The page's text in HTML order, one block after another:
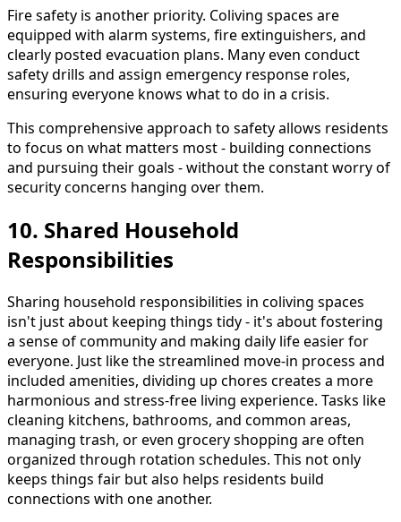
Fire safety is another priority. Coliving spaces are
equipped with alarm systems, fire extinguishers, and
clearly posted evacuation plans. Many even conduct
safety drills and assign emergency response roles,
ensuring everyone knows what to do in a crisis.
This comprehensive approach to safety allows residents
to focus on what matters most - building connections
and pursuing their goals - without the constant worry of
security concerns hanging over them.
10. Shared Household
Responsibilities
Sharing household responsibilities in coliving spaces
isn't just about keeping things tidy - it's about fostering
a sense of community and making daily life easier for
everyone. Just like the streamlined move-in process and
included amenities, dividing up chores creates a more
harmonious and stress-free living experience. Tasks like
cleaning kitchens, bathrooms, and common areas,
managing trash, or even grocery shopping are often
organized through rotation schedules. This not only
keeps things fair but also helps residents build
connections with one another.